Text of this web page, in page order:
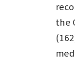
the